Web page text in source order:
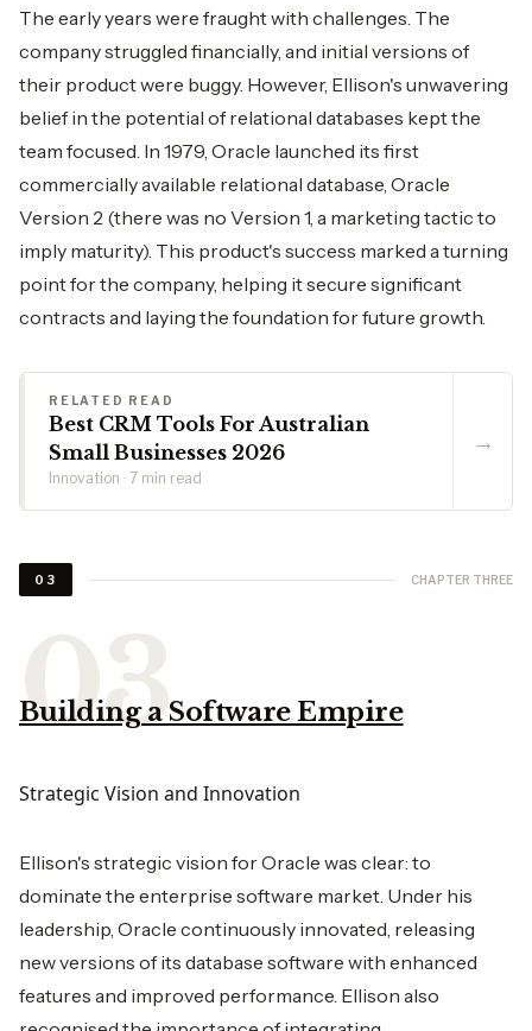
The early years were fraught with challenges. The
company struggled financially, and initial versions of
their product were buggy. However, Ellison's unwavering
belief in the potential of relational databases kept the
team focused. In 1979, Oracle launched its first
commercially available relational database, Oracle
Version 2 (there was no Version 1, a marketing tactic to
imply maturity). This product's success marked a turning
point for the company, helping it secure significant
contracts and laying the foundation for future growth.
RELATED READ
Best CRM Tools For Australian
Small Businesses 2026
Innovation · 7 min read
→
03 CHAPTER THREE
Building a Software Empire
Strategic Vision and Innovation
Ellison's strategic vision for Oracle was clear: to
dominate the enterprise software market. Under his
leadership, Oracle continuously innovated, releasing
new versions of its database software with enhanced
features and improved performance. Ellison also